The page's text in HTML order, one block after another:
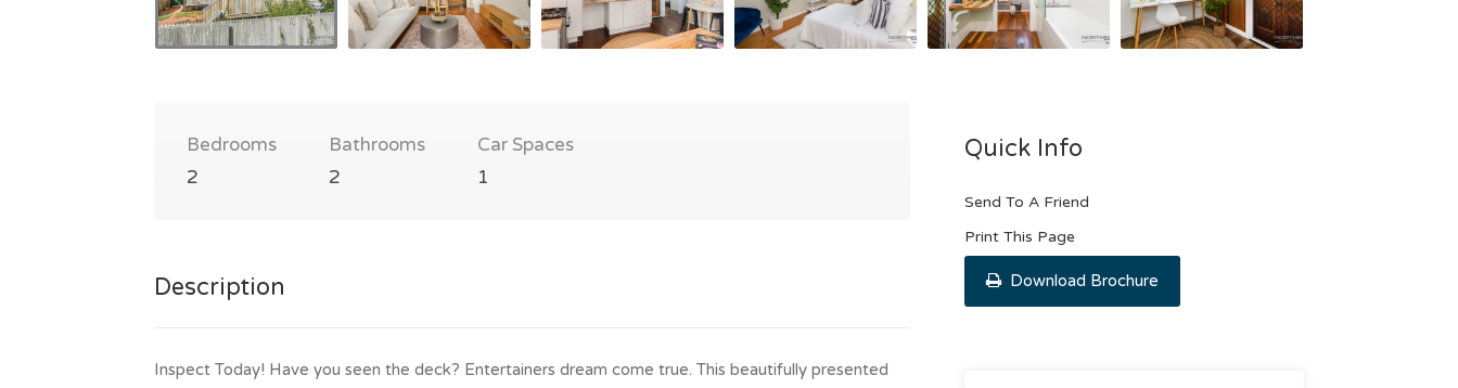
Bedrooms
2
Bathrooms
2
Car Spaces
1
Description
Inspect Today! Have you seen the deck? Entertainers dream come true. This beautifully presented
Quick Info
Send To A Friend
Print This Page
Download Brochure